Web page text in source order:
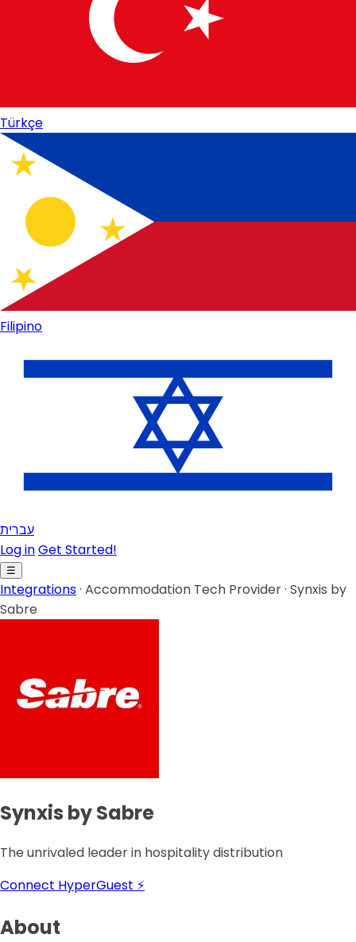
Türkçe
Filipino
עברית
Log inGet Started!
☰
Integrations· Accommodation Tech Provider· Synxis by
Sabre
Synxis by Sabre
The unrivaled leader in hospitality distribution
Connect HyperGuest ⚡
About